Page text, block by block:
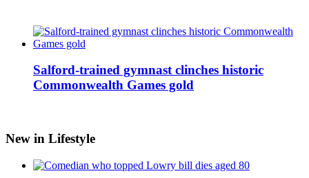
Salford-trained gymnast clinches historic
Commonwealth Games gold
New in Lifestyle